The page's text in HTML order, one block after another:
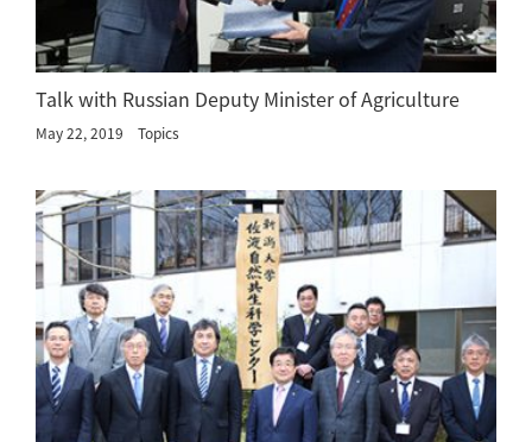
Talk with Russian Deputy Minister of Agriculture
May 22, 2019 Topics